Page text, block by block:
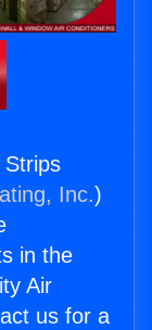
Strips
Inc.)
in the
Air
us for a